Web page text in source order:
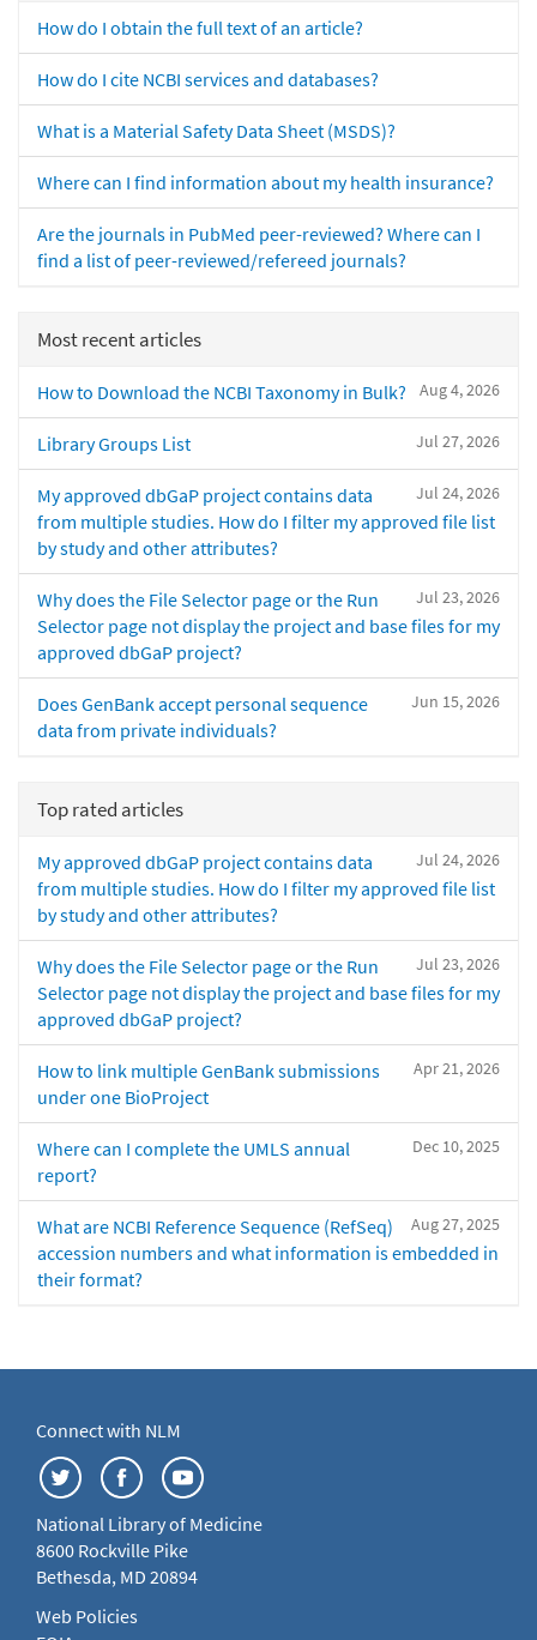
How do I obtain the full text of an article?
How do I cite NCBI services and databases?
What is a Material Safety Data Sheet (MSDS)?
Where can I find information about my health insurance?
Are the journals in PubMed peer-reviewed? Where can I
find a list of peer-reviewed/refereed journals?
Most recent articles
Aug 4, 2026
How to Download the NCBI Taxonomy in Bulk?
Jul 27, 2026
Library Groups List
Jul 24, 2026
My approved dbGaP project contains data
from multiple studies. How do I filter my approved file list
by study and other attributes?
Jul 23, 2026
Why does the File Selector page or the Run
Selector page not display the project and base files for my
approved dbGaP project?
Jun 15, 2026
Does GenBank accept personal sequence
data from private individuals?
Top rated articles
Jul 24, 2026
My approved dbGaP project contains data
from multiple studies. How do I filter my approved file list
by study and other attributes?
Jul 23, 2026
Why does the File Selector page or the Run
Selector page not display the project and base files for my
approved dbGaP project?
Apr 21, 2026
How to link multiple GenBank submissions
under one BioProject
Dec 10, 2025
Where can I complete the UMLS annual
report?
Aug 27, 2025
What are NCBI Reference Sequence (RefSeq)
accession numbers and what information is embedded in
their format?
Connect with NLM
National Library of Medicine
8600 Rockville Pike
Bethesda, MD 20894
Web Policies